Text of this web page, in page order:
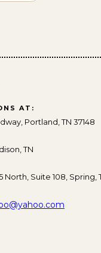
AT:
Portland, TN 37148
TN
North, Suite 108, Spring,